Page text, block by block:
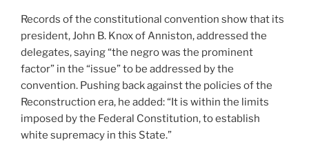
Records of the constitutional convention show that its
president, John B. Knox of Anniston, addressed the
delegates, saying “the negro was the prominent
factor” in the “issue” to be addressed by the
convention. Pushing back against the policies of the
Reconstruction era, he added: “It is within the limits
imposed by the Federal Constitution, to establish
white supremacy in this State.”